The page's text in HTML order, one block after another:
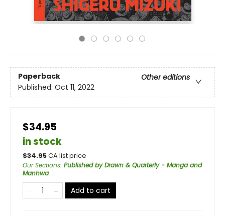
Paperback
Other editions
Published: Oct 11, 2022
$34.95
in stock
$34.95CA list price
Our Sections: Published by Drawn & Quarterly - Manga and
Manhwa
Add to cart